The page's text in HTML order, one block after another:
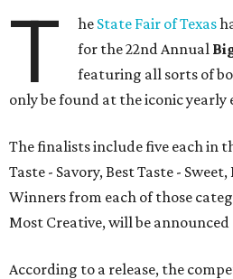
T he State Fair of Texas
for the 22nd Annual
featuring all sorts of
only be found at the iconic yearly
The finalists include five each in
Taste - Savory, Best Taste -
Winners from each of those
Most Creative, will be announced
According to a release, the